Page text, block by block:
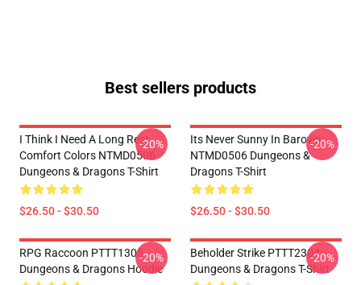
Best sellers products
I Think I Need A Long Rest
Comfort Colors NTMD0506
Dungeons & Dragons T-Shirt
$26.50 - $30.50
-20%
Its Never Sunny In Barovia
NTMD0506 Dungeons &
Dragons T-Shirt
$26.50 - $30.50
-20%
RPG Raccoon PTTT1305
Dungeons & Dragons Hoodie
-20%
Beholder Strike PTTT2304
Dungeons & Dragons T-Shirt
-20%